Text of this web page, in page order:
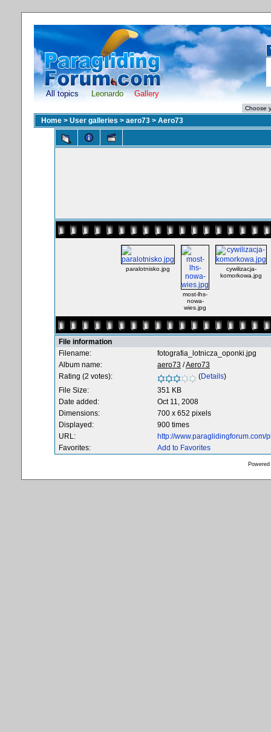
All topics Leonardo Gallery
Home > User galleries > aero73 > Aero73
paralotnisko.jpg
most-lhs-
nowa-
wies.jpg
cywilizacja-
komorkowa.jpg
File information
Filename:
fotografia_lotnicza_oponki.jpg
Album name:
aero73 /Aero73
Rating (2 votes):
(Details)
File Size:
351 KB
Date added:
Oct 11, 2008
Dimensions:
700 x 652 pixels
Displayed:
900 times
URL:
http://
Favorites:
Add to Favorites